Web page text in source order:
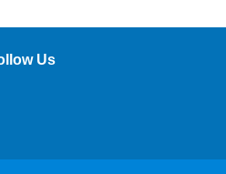
Us